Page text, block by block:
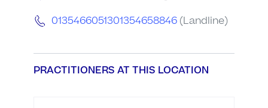
0135466051301354658846 (Landline)
PRACTITIONERS AT THIS LOCATION